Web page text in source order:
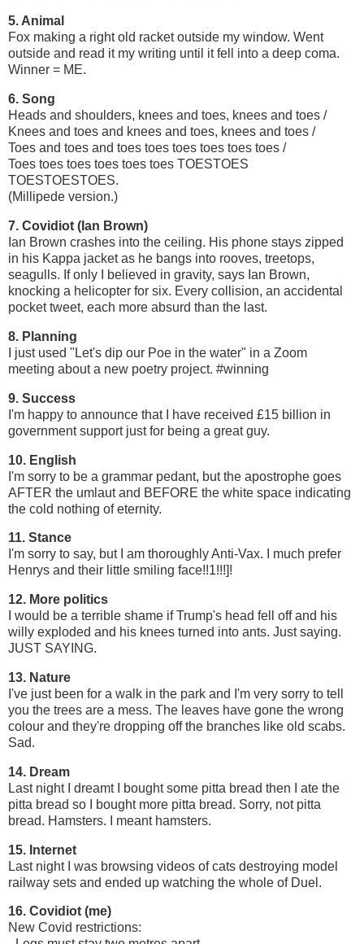
5. Animal
Fox making a right old racket outside my window. Went
outside and read it my writing until it fell into a deep coma.
Winner = ME.
6. Song
Heads and shoulders, knees and toes, knees and toes /
Knees and toes and knees and toes, knees and toes /
Toes and toes and toes toes toes toes toes toes /
Toes toes toes toes toes toes TOESTOES
TOESTOESTOES.
(Millipede version.)
7. Covidiot (Ian Brown)
Ian Brown crashes into the ceiling. His phone stays zipped
in his Kappa jacket as he bangs into rooves, treetops,
seagulls. If only I believed in gravity, says Ian Brown,
knocking a helicopter for six. Every collision, an accidental
pocket tweet, each more absurd than the last.
8. Planning
I just used "Let's dip our Poe in the water" in a Zoom
meeting about a new poetry project. #winning
9. Success
I'm happy to announce that I have received £15 billion in
government support just for being a great guy.
10. English
I'm sorry to be a grammar pedant, but the apostrophe goes
AFTER the umlaut and BEFORE the white space indicating
the cold nothing of eternity.
11. Stance
I'm sorry to say, but I am thoroughly Anti-Vax. I much prefer
Henrys and their little smiling face!!1!!!]!
12. More politics
I would be a terrible shame if Trump's head fell off and his
willy exploded and his knees turned into ants. Just saying.
JUST SAYING.
13. Nature
I've just been for a walk in the park and I'm very sorry to tell
you the trees are a mess. The leaves have gone the wrong
colour and they're dropping off the branches like old scabs.
Sad.
14. Dream
Last night I dreamt I bought some pitta bread then I ate the
pitta bread so I bought more pitta bread. Sorry, not pitta
bread. Hamsters. I meant hamsters.
15. Internet
Last night I was browsing videos of cats destroying model
railway sets and ended up watching the whole of Duel.
16. Covidiot (me)
New Covid restrictions: